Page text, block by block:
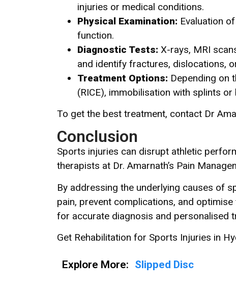
injuries or medical conditions.
Physical Examination: Evaluation
function.
Diagnostic Tests: X-rays, MRI
and identify fractures, dislocations,
Treatment Options: Depending on
(RICE), immobilisation with splints
To get the best treatment, contact Dr
Conclusion
Sports injuries can disrupt athletic
therapists at Dr. Amarnath’s Pain
By addressing the underlying causes of
pain, prevent complications, and
for accurate diagnosis and
Get Rehabilitation for Sports Injuries in
Explore More: Slipped Disc